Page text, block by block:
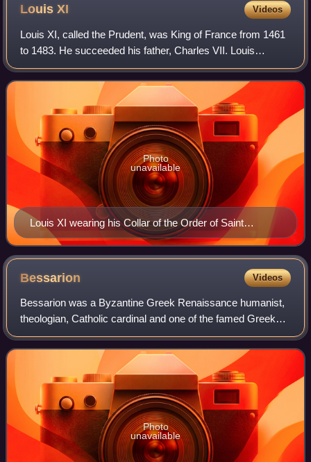
LouisXI Videos
Louis XI, called the Prudent, was King of France from 1461
to 1483. He succeeded his father, Charles VII. Louis
entered into open rebellion against his father in a short-lived
revolt known as the Prag
Louis XI wearing his Collar of the Order of Saint
Michael by Jacob de Litemont, c. 1469
Photo
unavailable
Bessarion Videos
Bessarion was a Byzantine Greek Renaissance humanist,
theologian, Catholic cardinal and one of the famed Greek
scholars who contributed to the revival of letters in the 15th
century. He was educated b
Photo
unavailable